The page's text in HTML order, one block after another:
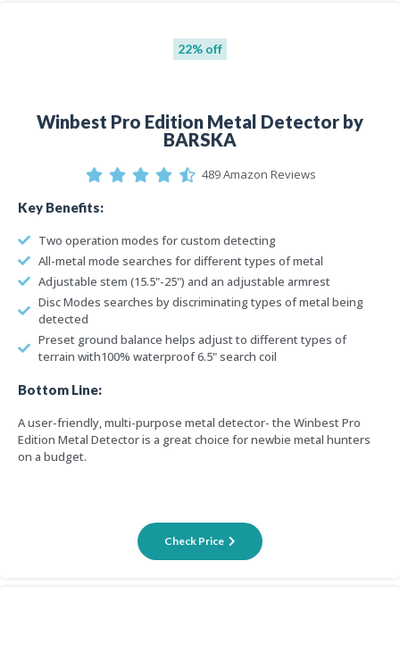
22% off
Winbest Pro Edition Metal Detector by
BARSKA
489 Amazon Reviews
Key Benefits:
Two operation modes for custom detecting
All-metal mode searches for different types of metal
Adjustable stem (15.5"-25") and an adjustable armrest
Disc Modes searches by discriminating types of metal being
detected
Preset ground balance helps adjust to different types of
terrain with100% waterproof 6.5" search coil
Bottom Line:
A user-friendly, multi-purpose metal detector- the Winbest Pro
Edition Metal Detector is a great choice for newbie metal hunters
on a budget.
Check Price